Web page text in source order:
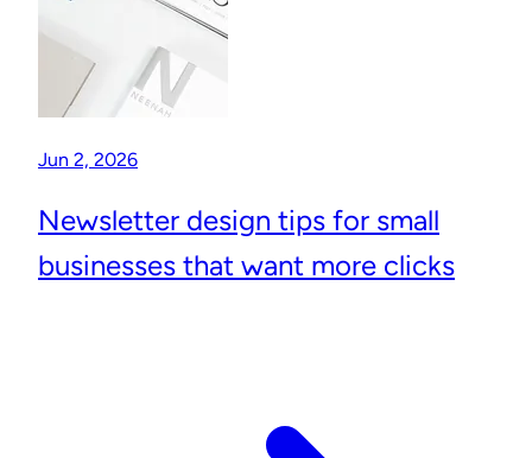
Jun 2, 2026
Newsletter design tips for small
businesses that want more clicks